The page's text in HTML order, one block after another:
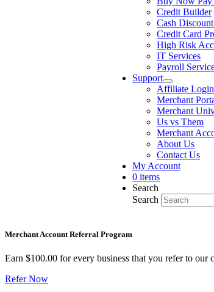
Credit Builder
Cash
Credit Card
High Risk
IT Services
Payroll
Support
Affiliate Login
Merchant
Merchant
Us vs Them
Merchant
About Us
Contact Us
My Account
0 items
Search
Search
Merchant Account Referral Program
Earn $100.00 for every business that you refer to
Refer Now